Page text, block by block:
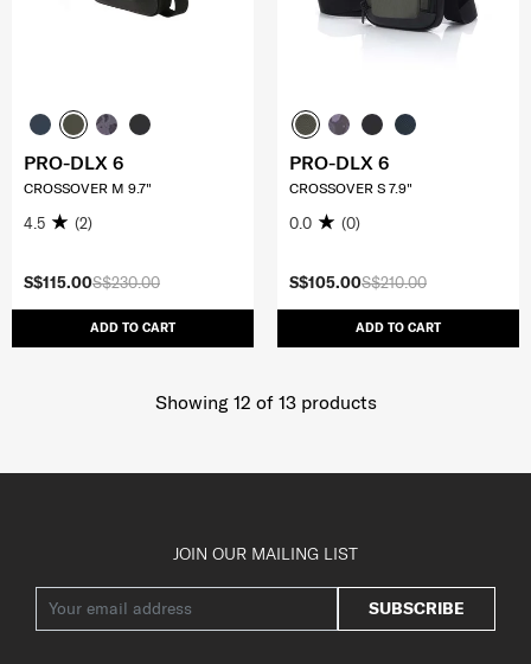
S$230.00
S$115.00
ADD TO CART
PRO-DLX 6
CROSSOVER M 9.7"
4.5 (2)
S$210.00
S$105.00
ADD TO CART
PRO-DLX 6
CROSSOVER S 7.9"
0.0 (0)
Showing 12 of 13products
JOIN OUR MAILING LIST
SUBSCRIBE